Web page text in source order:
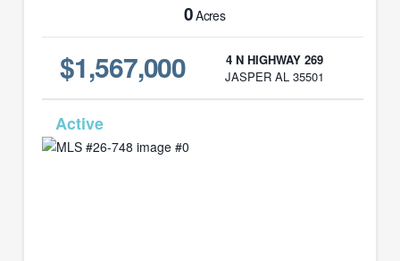
0Acres
$1,567,000
4 N HIGHWAY 269
JASPER AL 35501